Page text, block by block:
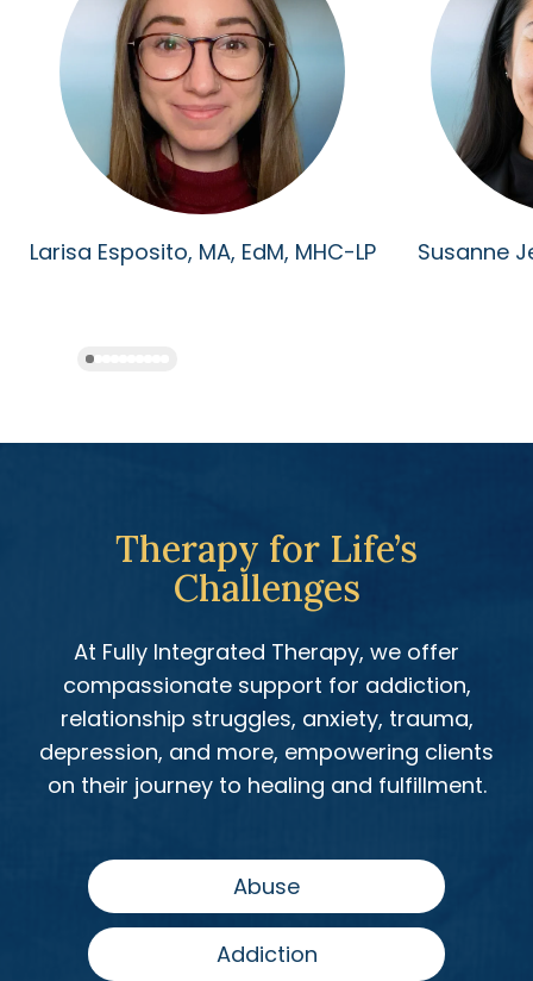
Larisa Esposito, MA, EdM, MHC-LP Susanne
Therapy for Life’s
Challenges
At Fully Integrated Therapy, we offer
compassionate support for addiction,
relationship struggles, anxiety, trauma,
depression, and more, empowering clients
on their journey to healing and fulfillment.
Abuse
Addiction